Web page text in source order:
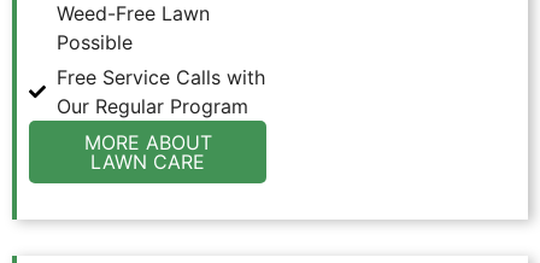
Weed-Free Lawn
Possible
Free Service Calls with
Our Regular Program
MORE ABOUT
LAWN CARE